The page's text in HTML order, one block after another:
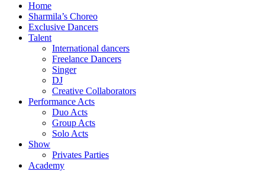
Home
Sharmila’s Choreo
Exclusive Dancers
Talent
International dancers
Freelance Dancers
Singer
DJ
Creative Collaborators
Performance Acts
Duo Acts
Group Acts
Solo Acts
Show
Privates Parties
Academy